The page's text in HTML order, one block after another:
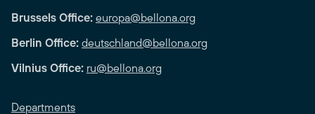
Brussels Office: europa@bellona.org
Berlin Office: deutschland@bellona.org
Vilnius Office: ru@bellona.org
Departments